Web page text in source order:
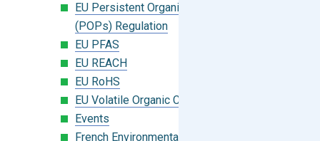
EU Persistent Organic Pollutants
(POPs) Regulation
EU PFAS
EU REACH
EU RoHS
EU Volatile Organic Compounds (VOC)
Events
French Environmental Labeling